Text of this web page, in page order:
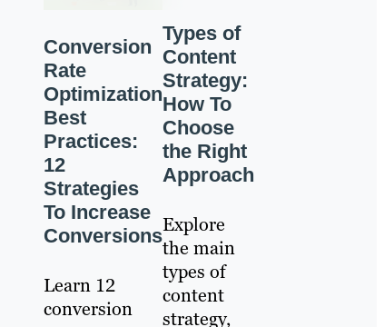
Conversion
Rate
Optimization
Best
Practices:
12
Strategies
To Increase
Conversions
Learn 12
conversion
Types of
Content
Strategy:
How To
Choose
the Right
Approach
Explore
the main
types of
content
strategy,